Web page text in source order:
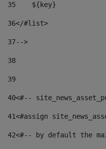
35
    ${key}
36</#list>
37-->
38
39
40<#--
41<#assign
42<#-- by default the